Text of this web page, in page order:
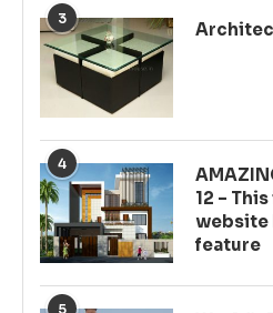
3
4
12 –
website
feature
5